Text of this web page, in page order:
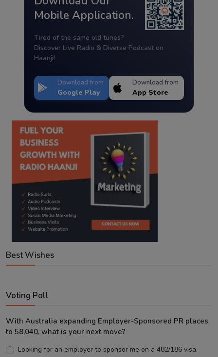
Mobile Application.
Tired of the same old tunes?
Discover Live Radio & Diverse Podcast on
Haanji!
Download from
Google Play
Download from
App Store
Best Wishes
Voting Poll
With Australia expanding Employer-Sponsored PR places
to 58,040, what is your next move?
Looking for an employer to sponsor me on a 482/186 visa.